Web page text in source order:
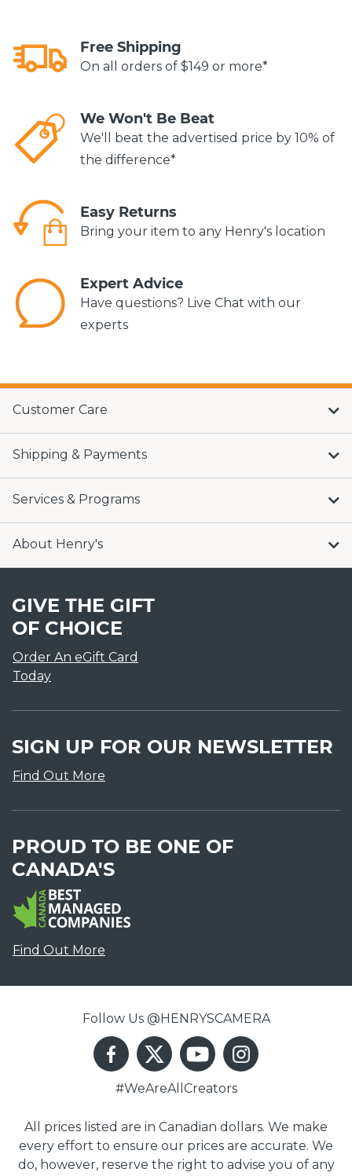
Free Shipping
On all orders of $149 or more*
We Won't Be Beat
We'll beat the advertised price by 10% of
the difference*
Easy Returns
Bring your item to any Henry's location
Expert Advice
Have questions? Live Chat with our
experts
Customer Care
Shipping & Payments
Services & Programs
About Henry's
GIVE THE GIFT
OF CHOICE
Order An eGift Card
Today
SIGN UP FOR OUR NEWSLETTER
Find Out More
PROUD TO BE ONE OF
CANADA'S
Find Out More
Follow Us @HENRYSCAMERA
#WeAreAllCreators
All prices listed are in Canadian dollars. We make
every effort to ensure our prices are accurate. We
do, however, reserve the right to advise you of any